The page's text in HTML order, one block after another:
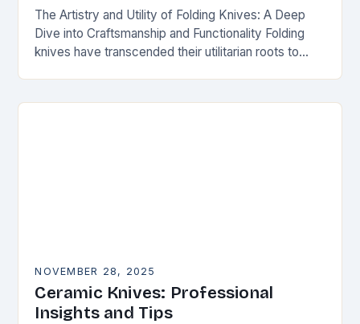
The Artistry and Utility of Folding Knives: A Deep
Dive into Craftsmanship and Functionality Folding
knives have transcended their utilitarian roots to
NOVEMBER 28, 2025
Ceramic Knives: Professional
Insights and Tips